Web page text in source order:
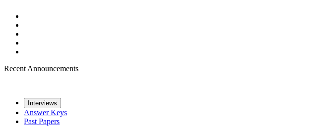
Recent Announcements
Interviews
Answer Keys
Past Papers